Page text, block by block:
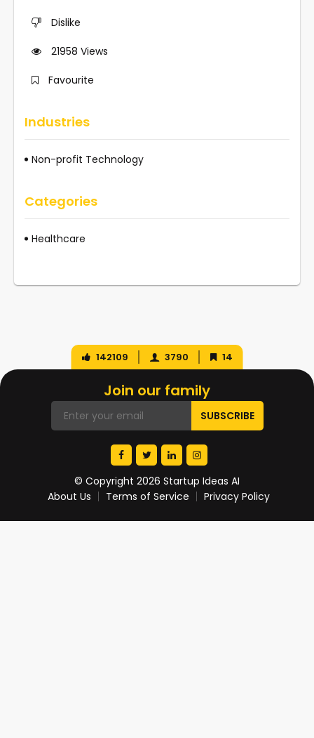
Dislike
21958 Views
Favourite
Industries
Non-profit Technology
Categories
Healthcare
142109 3790 14
Join our family
© Copyright 2026 Startup Ideas AI
About Us
Terms of Service Privacy Policy